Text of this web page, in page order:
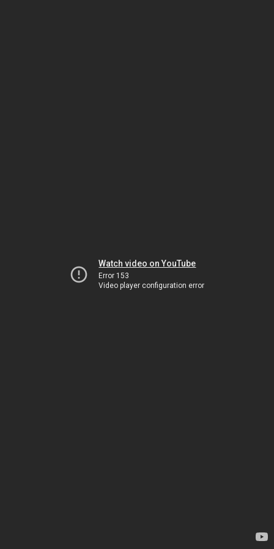
Watch video on YouTube
Error 153
Video player configuration error